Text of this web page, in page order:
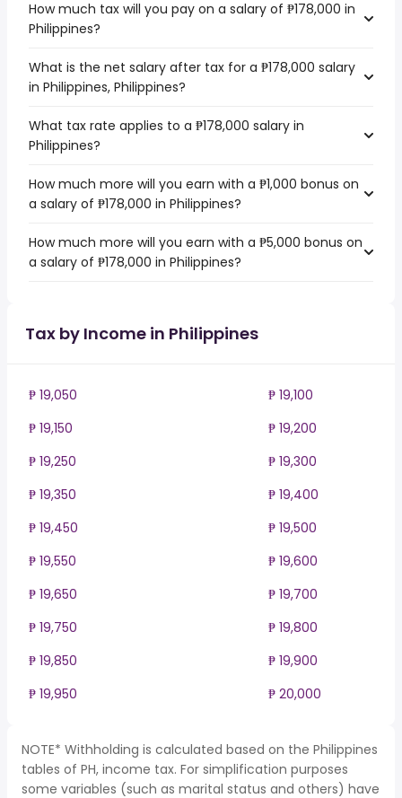
How much tax will you pay on a salary of ₱178,000 in
Philippines?
What is the net salary after tax for a ₱178,000 salary
in Philippines, Philippines?
What tax rate applies to a ₱178,000 salary in
Philippines?
How much more will you earn with a ₱1,000 bonus on
a salary of ₱178,000 in Philippines?
How much more will you earn with a ₱5,000 bonus on
a salary of ₱178,000 in Philippines?
Tax by Income in Philippines
₱ 19,050
₱ 19,100
₱ 19,150
₱ 19,200
₱ 19,250
₱ 19,300
₱ 19,350
₱ 19,400
₱ 19,450
₱ 19,500
₱ 19,550
₱ 19,600
₱ 19,650
₱ 19,700
₱ 19,750
₱ 19,800
₱ 19,850
₱ 19,900
₱ 19,950
₱ 20,000
NOTE* Withholding is calculated based on the Philippines
tables of PH, income tax. For simplification purposes
some variables (such as marital status and others) have